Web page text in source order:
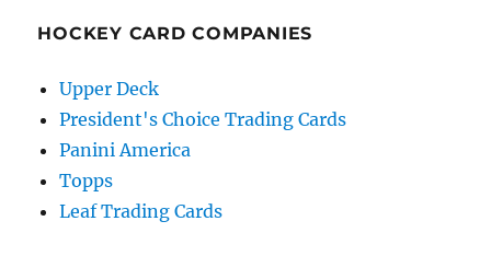
HOCKEY CARD COMPANIES
Upper Deck
President's Choice Trading Cards
Panini America
Topps
Leaf Trading Cards